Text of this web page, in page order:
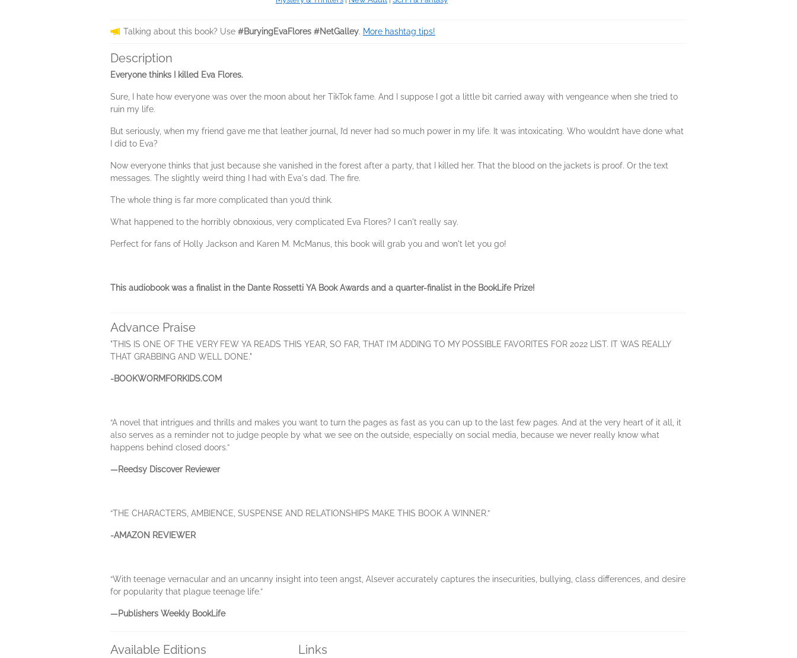
Talking about this book? Use #BuryingEvaFlores #NetGalley. More hashtag tips!
Description
Everyone thinks I killed Eva Flores.
Sure, I hate how everyone was over the moon about her TikTok fame. And I suppose I got a little bit carried away with vengeance when she tried to
ruin my life.
But seriously, when my friend gave me that leather journal, I’d never had so much power in my life. It was intoxicating. Who wouldn’t have done what
I did to Eva?
Now everyone thinks that just because she vanished in the forest after a party, that I killed her. That the blood on the jackets is proof. Or the text
messages. The slightly weird thing I had with Eva's dad. The fire.
The whole thing is far more complicated than you’d think.
What happened to the horribly obnoxious, very complicated Eva Flores? I can't really say.
Perfect for fans of Holly Jackson and Karen M. McManus, this book will grab you and won't let you go!
This audiobook was a finalist in the Dante Rossetti YA Book Awards and a quarter-finalist in the BookLife Prize!
Advance Praise
"THIS IS ONE OF THE VERY FEW YA READS THIS YEAR, SO FAR, THAT I'M ADDING TO MY POSSIBLE FAVORITES FOR 2022 LIST. IT WAS REALLY
THAT GRABBING AND WELL DONE."
-BOOKWORMFORKIDS.COM
“A novel that intrigues and thrills and makes you want to turn the pages as fast as you can up to the last few pages. And at the very heart of it all, it
also serves as a reminder not to judge people by what we see on the outside, especially on social media, because we never really know what
happens behind closed doors.”
—Reedsy Discover Reviewer
“THE CHARACTERS, AMBIENCE, SUSPENSE AND RELATIONSHIPS MAKE THIS BOOK A WINNER.”
-AMAZON REVIEWER
“With teenage vernacular and an uncanny insight into teen angst, Alsever accurately captures the insecurities, bullying, class differences, and desire
for popularity that plague teenage life.”
—Publishers Weekly BookLife
Available Editions Links